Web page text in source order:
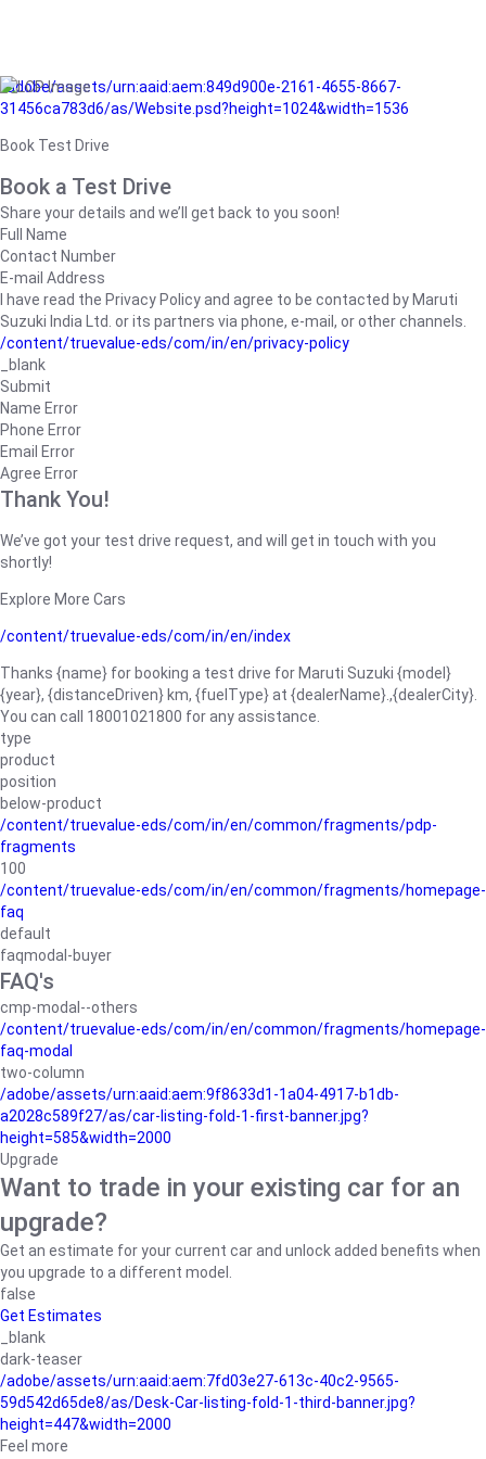
/adobe/assets/urn:aaid:aem:849d900e-2161-4655-8667-
31456ca783d6/as/Website.psd?height=1024&width=1536
Book Test Drive
Book a Test Drive
Share your details and we’ll get back to you soon!
Full Name
Contact Number
E-mail Address
I have read the Privacy Policy and agree to be contacted by Maruti
Suzuki India Ltd. or its partners via phone, e-mail, or other channels.
/content/truevalue-eds/com/in/en/privacy-policy
_blank
Submit
Name Error
Phone Error
Email Error
Agree Error
Thank You!
We’ve got your test drive request, and will get in touch with you
shortly!
Explore More Cars
/content/truevalue-eds/com/in/en/index
Thanks {name} for booking a test drive for Maruti Suzuki {model}
{year}, {distanceDriven} km, {fuelType} at {dealerName}.,{dealerCity}.
You can call 18001021800 for any assistance.
type
product
position
below-product
/content/truevalue-eds/com/in/en/common/fragments/pdp-
fragments
100
/content/truevalue-eds/com/in/en/common/fragments/homepage-
faq
default
faqmodal-buyer
FAQ's
cmp-modal--others
/content/truevalue-eds/com/in/en/common/fragments/homepage-
faq-modal
two-column
/adobe/assets/urn:aaid:aem:9f8633d1-1a04-4917-b1db-
a2028c589f27/as/car-listing-fold-1-first-banner.jpg?
height=585&width=2000
Upgrade
Want to trade in your existing car for an
upgrade?
Get an estimate for your current car and unlock added benefits when
you upgrade to a different model.
false
Get Estimates
_blank
dark-teaser
/adobe/assets/urn:aaid:aem:7fd03e27-613c-40c2-9565-
59d542d65de8/as/Desk-Car-listing-fold-1-third-banner.jpg?
height=447&width=2000
Feel more